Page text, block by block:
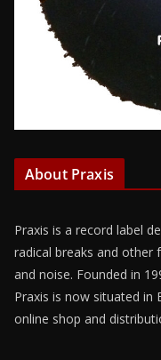
About Praxis
Praxis is a record label
radical breaks and other
and noise. Founded in
Praxis is now situated in
online shop and